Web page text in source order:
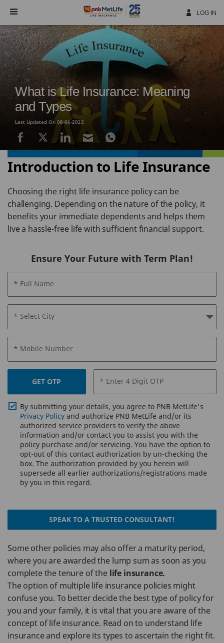
Navigation
LOG IN
What is Life Insurance: Meaning
and Types
Last Updated On 08-06-2023
Introduction to Life Insurance
Choosing the right life insurance policy can be
challenging. Depending on the nature of the policy, it
benefits your immediate dependents and helps them
live a hassle-free life with sufficient financial support.
Ensure Your Future with Term Plan!
* Full Name
* Select City
* Mobile Number
GET OTP * Enter 4 Digit OTP
By submitting your details, you agree to PNB MetLife's
Privacy Policy and authorize PNB MetLife and/or its
authorized service providers to verify the above
information and/or contact you to assist you with the
policy purchase and/or servicing. You have the option to
opt-out of this contact authorization by un-checking the
box. The authorization provided by you herein will
supersede all earlier authorizations/registrations made
by you in this regard.
SPEAK TO A TRUSTED CONSULTANT!
Some other policies may also offer a maturity period,
where you are awarded the lump sum as soon as you
complete the tenure of the life insurance.
The option of multiple life insurance policies might
confuse you. To better decide the best type of policy for
you and your family, it is vital that you are aware of the
concept of life insurance. Read on to understand life
insurance and explore its types to ascertain the right fit.